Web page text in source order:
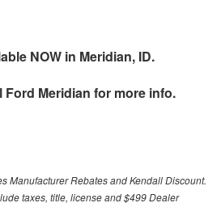
NOW in Meridian, ID.
Ford Meridian for more info.
Manufacturer Rebates and Kendall Discount.
taxes, title, license and $499 Dealer